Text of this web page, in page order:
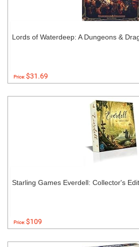
Lords of Waterdeep: A Dungeons &
Price:$31.69
Starling Games Everdell: Collector's
Price:$109